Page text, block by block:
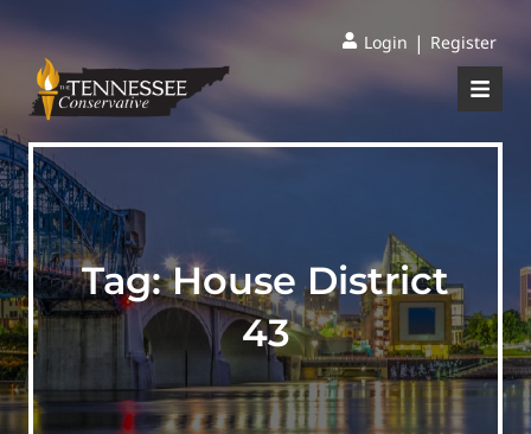
Login | Register
Tag:House District
43